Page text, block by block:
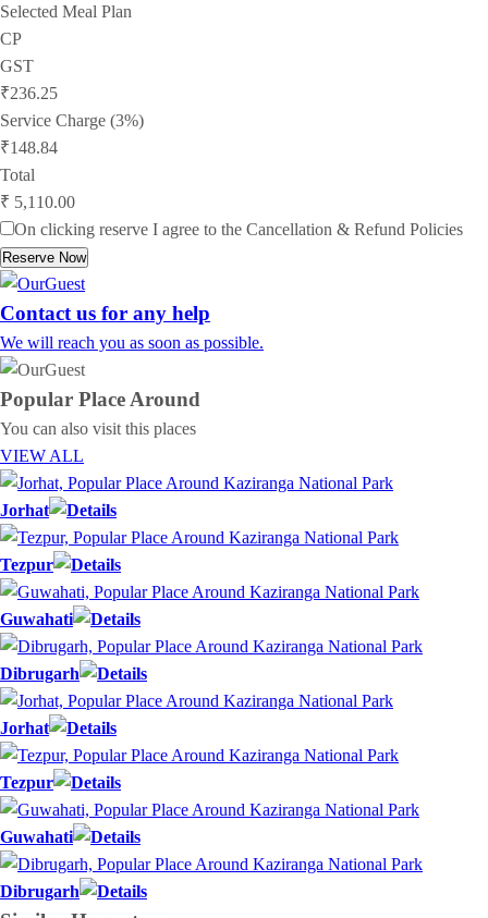
Selected Meal Plan
CP
GST
₹236.25
Service Charge (3%)
₹148.84
Total
₹ 5,110.00
On clicking reserve I agree to the Cancellation & Refund Policies
Reserve Now
Contact us for any help
We will reach you as soon as possible.
Popular Place Around
You can also visit this places
VIEW ALL
Jorhat
Tezpur
Guwahati
Dibrugarh
Jorhat
Tezpur
Guwahati
Dibrugarh